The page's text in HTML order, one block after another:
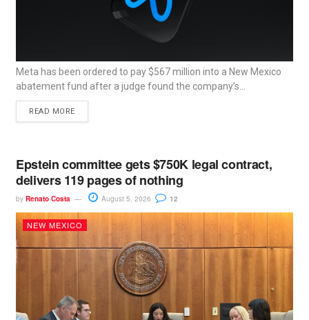
Meta has been ordered to pay $567 million into a New Mexico
abatement fund after a judge found the company’s...
READ MORE
Epstein committee gets $750K legal contract,
delivers 119 pages of nothing
by Renato Costa August 5, 2026 12
NEW MEXICO